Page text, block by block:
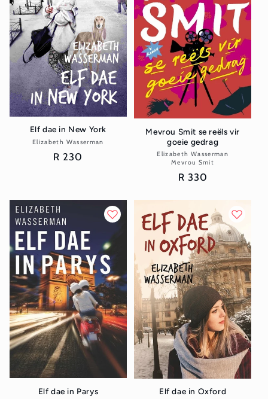
Elf dae in New York
Vendor:
Elizabeth Wasserman
Regular
R 230
Mevrou Smit se reëls vir
goeie gedrag
Vendor:
Elizabeth Wasserman
Mevrou Smit
Regular
R 330
Elf dae in Parys Elf dae in Oxford